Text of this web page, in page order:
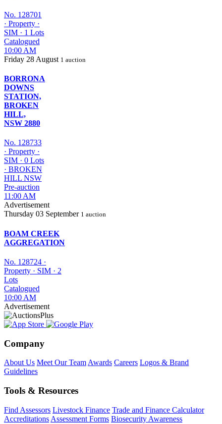
No. 128701
· Property ·
SIM · 1 Lots
Catalogued
10:00 AM
Friday 28 August 1 auction
BORRONA
DOWNS
STATION,
BROKEN
HILL,
NSW 2880
No. 128733
· Property ·
SIM · 0 Lots
· BROKEN
HILL NSW
Pre-auction
11:00 AM
Advertisement
Thursday 03 September 1 auction
BOAM CREEK
AGGREGATION
No. 128724 ·
Property · SIM · 2
Lots
Catalogued
10:00 AM
Advertisement
Company
About Us Meet Our TeamAwards Careers Logos & Brand
Guidelines
Tools & Resources
Find Assessors Livestock Finance Trade and Finance Calculator
Accreditations Assessment Forms Biosecurity Awareness